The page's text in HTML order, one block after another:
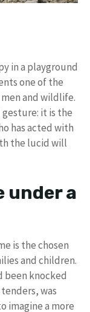
in a playground
one of the
and wildlife.
gesture: it is the
has acted with
the lucid will
under a
is the chosen
and children.
been knocked
was
imagine a more